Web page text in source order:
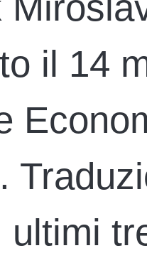
il 14
ultimi